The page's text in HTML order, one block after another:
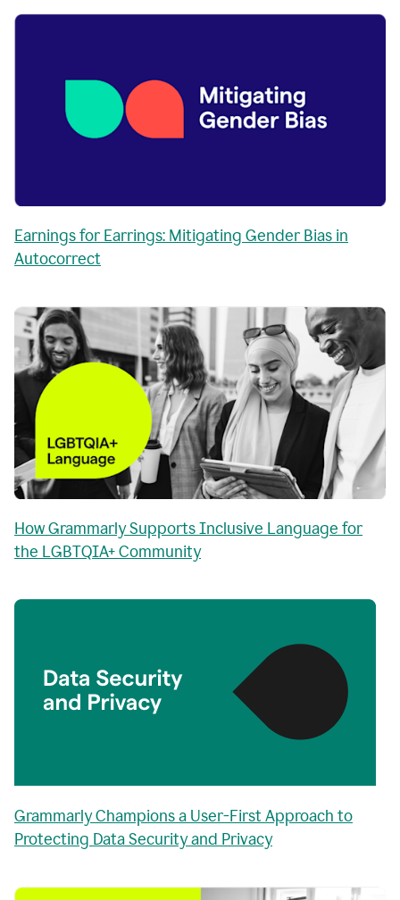
Earnings for Earrings: Mitigating Gender Bias in
Autocorrect
How Grammarly Supports Inclusive Language for
the LGBTQIA+ Community
Grammarly Champions a User-First Approach to
Protecting Data Security and Privacy